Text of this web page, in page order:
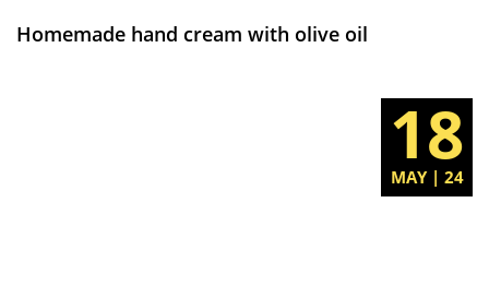
Homemade hand cream with olive oil
18
MAY | 24